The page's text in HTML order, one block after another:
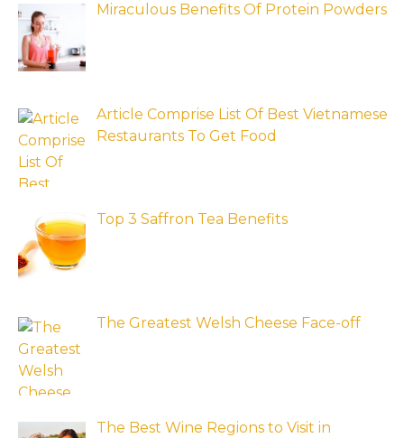
Miraculous Benefits Of Protein Powders
Article Comprise List Of Best Vietnamese
Restaurants To Get Food
Top 3 Saffron Tea Benefits
The Greatest Welsh Cheese Face-off
The Best Wine Regions to Visit in